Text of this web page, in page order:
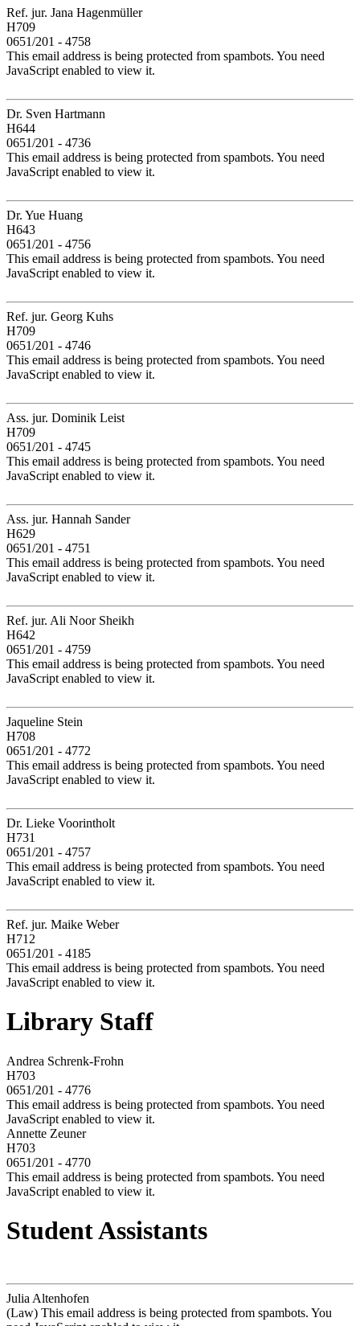
Ref. jur. Jana Hagenmüller
H709
0651/201 - 4758
This email address is being protected from spambots. You need
JavaScript enabled to view it.
Dr. Sven Hartmann
H644
0651/201 - 4736
This email address is being protected from spambots. You need
JavaScript enabled to view it.
Dr. Yue Huang
H643
0651/201 - 4756
This email address is being protected from spambots. You need
JavaScript enabled to view it.
Ref. jur. Georg Kuhs
H709
0651/201 - 4746
This email address is being protected from spambots. You need
JavaScript enabled to view it.
Ass. jur. Dominik Leist
H709
0651/201 - 4745
This email address is being protected from spambots. You need
JavaScript enabled to view it.
Ass. jur. Hannah Sander
H629
0651/201 - 4751
This email address is being protected from spambots. You need
JavaScript enabled to view it.
Ref. jur. Ali Noor Sheikh
H642
0651/201 - 4759
This email address is being protected from spambots. You need
JavaScript enabled to view it.
Jaqueline Stein
H708
0651/201 - 4772
This email address is being protected from spambots. You need
JavaScript enabled to view it.
Dr. Lieke Voorintholt
H731
0651/201 - 4757
This email address is being protected from spambots. You need
JavaScript enabled to view it.
Ref. jur. Maike Weber
H712
0651/201 - 4185
This email address is being protected from spambots. You need
JavaScript enabled to view it.
Library Staff
Andrea Schrenk-Frohn
H703
0651/201 - 4776
This email address is being protected from spambots. You need
JavaScript enabled to view it.
Annette Zeuner
H703
0651/201 - 4770
This email address is being protected from spambots. You need
JavaScript enabled to view it.
Student Assistants
Julia Altenhofen
(Law) This email address is being protected from spambots. You